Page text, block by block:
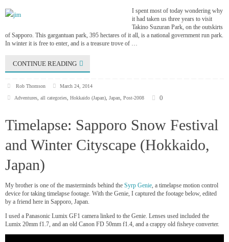
I spent most of today wondering why
it had taken us three years to visit
Takino Suzuran Park, on the outskirts
of Sapporo. This gargantuan park, 395 hectares of it all, is a national government run park.
In winter it is free to enter, and is a treasure trove of …
CONTINUE READING
Rob Thomson March 24, 2014
Adventures ,all categories ,Hokkaido (Japan) ,Japan ,Post-2008 0
Timelapse: Sapporo Snow Festival
and Winter Cityscape (Hokkaido,
Japan)
My brother is one of the masterminds behind the Syrp Genie , a timelapse motion control
device for taking timelapse footage. With the Genie, I captured the footage below, edited
by a friend here in Sapporo, Japan.
I used a Panasonic Lumix GF1 camera linked to the Genie. Lenses used included the
Lumix 20mm f1.7, and an old Canon FD 50mm f1.4, and a crappy old fisheye converter.